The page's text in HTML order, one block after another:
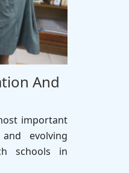
And
important
evolving
schools in